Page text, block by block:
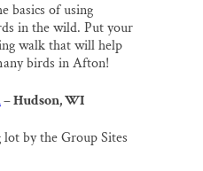
basics of using
in the wild. Put your
walk that will help
birds in Afton!
– Hudson, WI
by the Group Sites